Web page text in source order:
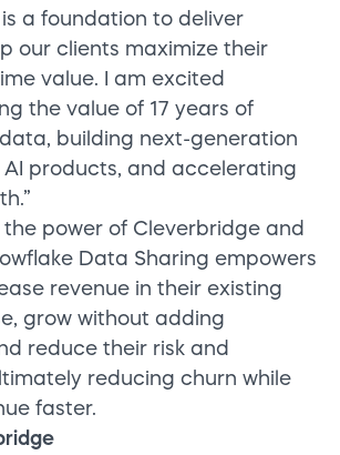
a foundation to deliver
our clients maximize their
value. I am excited
the value of 17 years of
building next-generation
products, and accelerating
the power of Cleverbridge and
Data Sharing empowers
revenue in their existing
grow without adding
reduce their risk and
reducing churn while
faster.